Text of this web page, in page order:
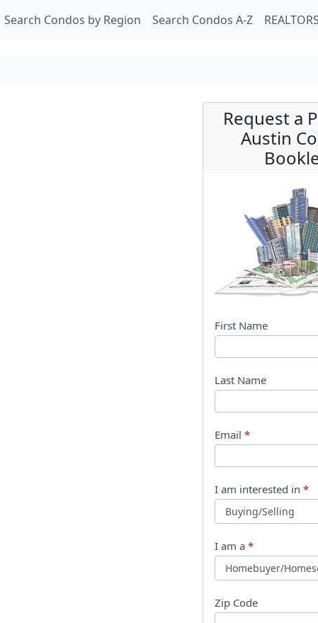
Search Condos by Region Search Condos A-Z
Request a
Austin
B
o
o
k
l
t
R
q
u
e
First Name
Last Name
Email *
I am interested in *
I am a *
Zip Code